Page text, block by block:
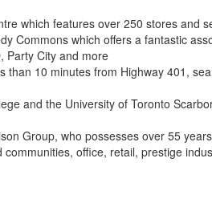
which features over 250 stores and
Commons which offers a fantastic
Party City and more
10 minutes from Highway 401,
and the University of Toronto
Group, who possesses over 55
office, retail, prestige